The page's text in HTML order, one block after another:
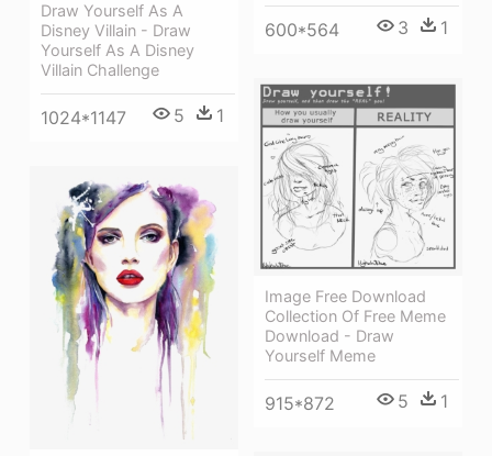
600*564 3 1
Draw Yourself As A
Disney Villain - Draw
Yourself As A Disney
Villain Challenge
1024*1147 5 1
Image Free Download
Collection Of Free Meme
Download - Draw
Yourself Meme
915*872 5 1